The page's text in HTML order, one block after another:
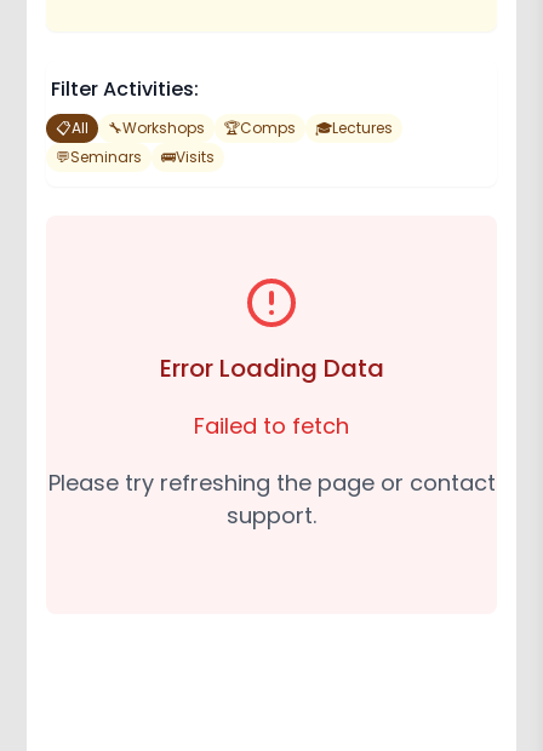
Filter Activities:
📋All 🔧Workshops 🏆Comps 🎓Lectures
💬Seminars 🚌Visits
Error Loading Data
Failed to fetch
Please try refreshing the page or contact
support.